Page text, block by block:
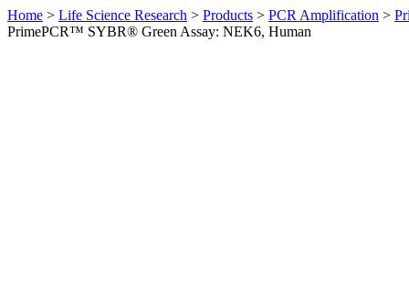
Home > Life Science Research > Products > PCR Amplification >
PrimePCR™ SYBR® Green Assay: NEK6, Human